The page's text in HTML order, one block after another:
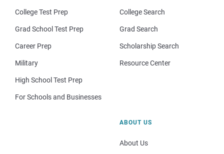
College Test Prep
Grad School Test Prep
Career Prep
Military
High School Test Prep
For Schools and Businesses
College Search
Grad Search
Scholarship Search
Resource Center
ABOUT US
About Us